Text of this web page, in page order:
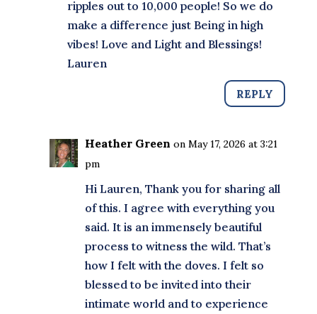
ripples out to 10,000 people! So we do
make a difference just Being in high
vibes! Love and Light and Blessings!
Lauren
REPLY
Heather Green on May 17, 2026 at 3:21
pm
Hi Lauren, Thank you for sharing all
of this. I agree with everything you
said. It is an immensely beautiful
process to witness the wild. That’s
how I felt with the doves. I felt so
blessed to be invited into their
intimate world and to experience